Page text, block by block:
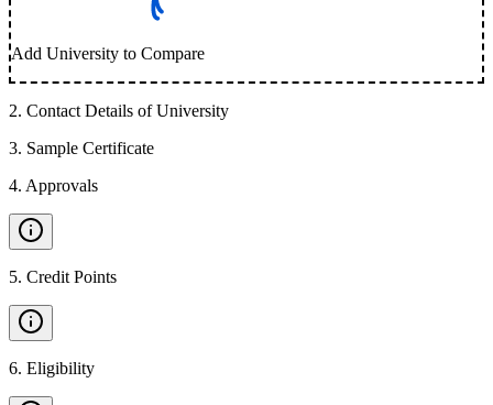
Add University to Compare
2. Contact Details of University
3. Sample Certificate
4. Approvals
5. Credit Points
6. Eligibility